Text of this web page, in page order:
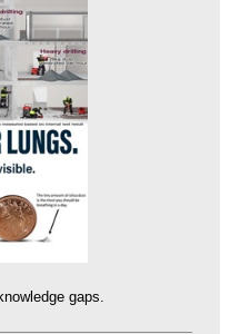
gaps.